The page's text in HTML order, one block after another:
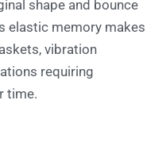
shape and bounce
elastic memory makes
vibration
requiring
time.